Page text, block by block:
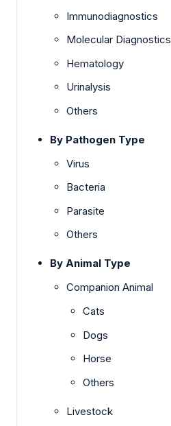
Immunodiagnostics
Molecular Diagnostics
Hematology
Urinalysis
Others
By Pathogen Type
Virus
Bacteria
Parasite
Others
By Animal Type
Companion Animal
Cats
Dogs
Horse
Others
Livestock